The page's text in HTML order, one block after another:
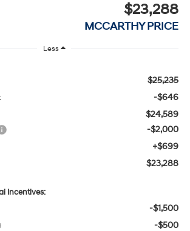
$23,288
MCCARTHY PRICE
Less
$25,235
-$646
$24,589
-$2,000
+$699
$23,288
Incentives:
-$1,500
-$500